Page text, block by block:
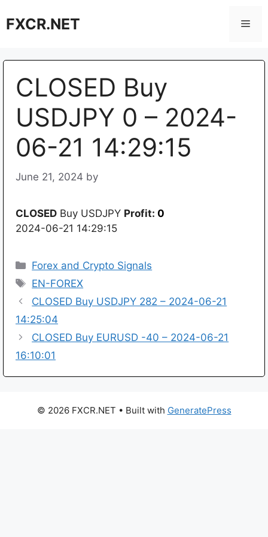
toFXCR.NET
CLOSED Buy
USDJPY 0 – 2024-
06-21 14:29:15
June 21, 2024 by
CLOSED Buy USDJPY Profit: 0
2024-06-21 14:29:15
Categories
Forex and Crypto Signals
Tags
EN-FOREX
CLOSED Buy USDJPY 282 – 2024-06-21
14:25:04
CLOSED Buy EURUSD -40 – 2024-06-21
16:10:01
© 2026 FXCR.NET • Built with GeneratePress